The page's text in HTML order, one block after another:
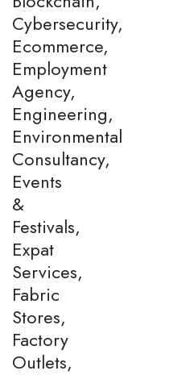
Cybersecurity,
Ecommerce,
Employment
Agency,
Engineering,
Environmental
Consultancy,
Events
&
Festivals,
Expat
Services,
Fabric
Stores,
Factory
Outlets,